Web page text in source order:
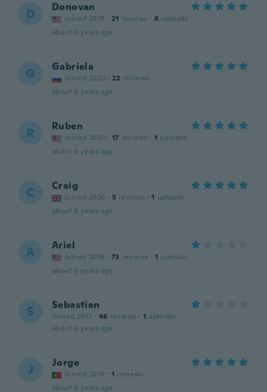
D Donovan
Joined 2019 · 21 reviews · 6 uploads
about 6 years ago
G Gabriela
Joined 2020 · 22 reviews
about 6 years ago
R Ruben
Joined 2020 · 17 reviews · 1 uploads
about 6 years ago
C Craig
Joined 2020 · 5 reviews · 1 uploads
about 6 years ago
A Ariel
Joined 2016 · 73 reviews · 1 uploads
about 6 years ago
S Sebastien
Joined 2017 · 46 reviews · 1 uploads
about 6 years ago
J Jorge
Joined 2019 · 1 reviews
about 6 years ago